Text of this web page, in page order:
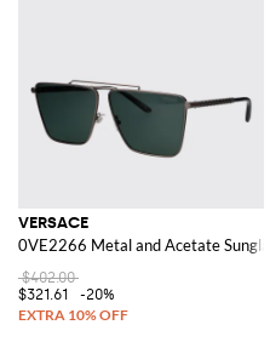
VERSACE
0VE2266 Metal and Acetate
$402.00
$321.61
-20%